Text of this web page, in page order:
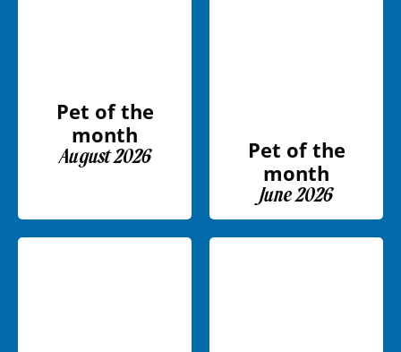
Pet of the
month
August 2026
Pet of the
month
June 2026